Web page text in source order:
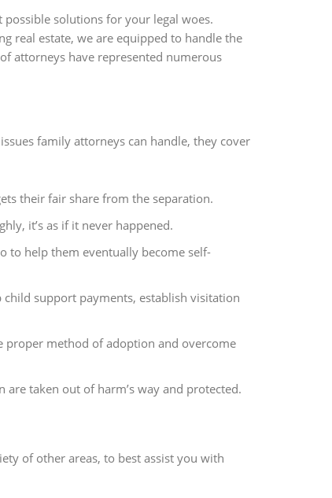
possible solutions for your legal woes.
real estate, we are equipped to handle the
attorneys have represented numerous
family attorneys can handle, they cover
their fair share from the separation.
it’s as if it never happened.
to help them eventually become self-
support payments, establish visitation
proper method of adoption and overcome
taken out of harm’s way and protected.
of other areas, to best assist you with